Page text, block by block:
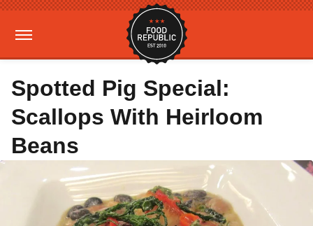
Spotted Pig Special:
Scallops With Heirloom
Beans